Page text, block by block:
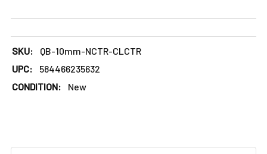
SKU:
QB-10mm-NCTR-CLCTR
UPC:
584466235632
CONDITION:
New